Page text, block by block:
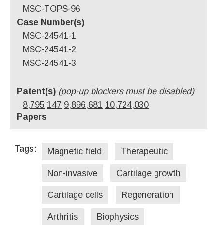
MSC-TOPS-96
Case Number(s)
MSC-24541-1
MSC-24541-2
MSC-24541-3
Patent(s) (pop-up blockers must be disabled)
8,795,147 9,896,681 10,724,030
Papers
Tags: Magnetic field Therapeutic
Non-invasive Cartilage growth
Cartilage cells Regeneration
Arthritis Biophysics